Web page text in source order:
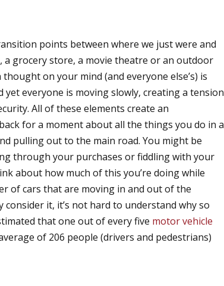
points between where we just were and
a grocery store, a movie theatre or an outdoor
on your mind (and everyone else’s) is
yet everyone is moving slowly, creating a tension
All of these elements create an
for a moment about all the things you do in a
pulling out to the main road. You might be
through your purchases or fiddling with your
about how much of this you’re doing while
of cars that are moving in and out of the
it, it’s not hard to understand why so
that one out of every five motor vehicle
of 206 people (drivers and pedestrians)